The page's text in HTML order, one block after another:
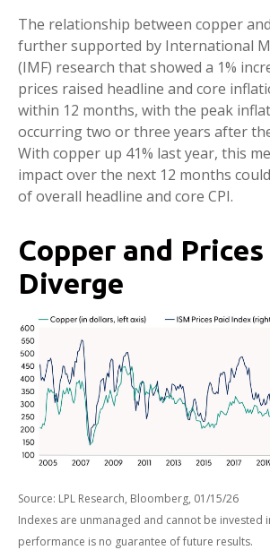
The relationship between copper
further supported by International
(IMF) research that showed a 1%
prices raised headline and core
within 12 months, with the peak
occurring two or three years after
With copper up 41% last year, this
impact over the next 12 months
of overall headline and core CPI.
Copper and Prices
Diverge
Source: LPL Research, Bloomberg, 01/15/26
Indexes are unmanaged and cannot be invested
performance is no guarantee of future results.